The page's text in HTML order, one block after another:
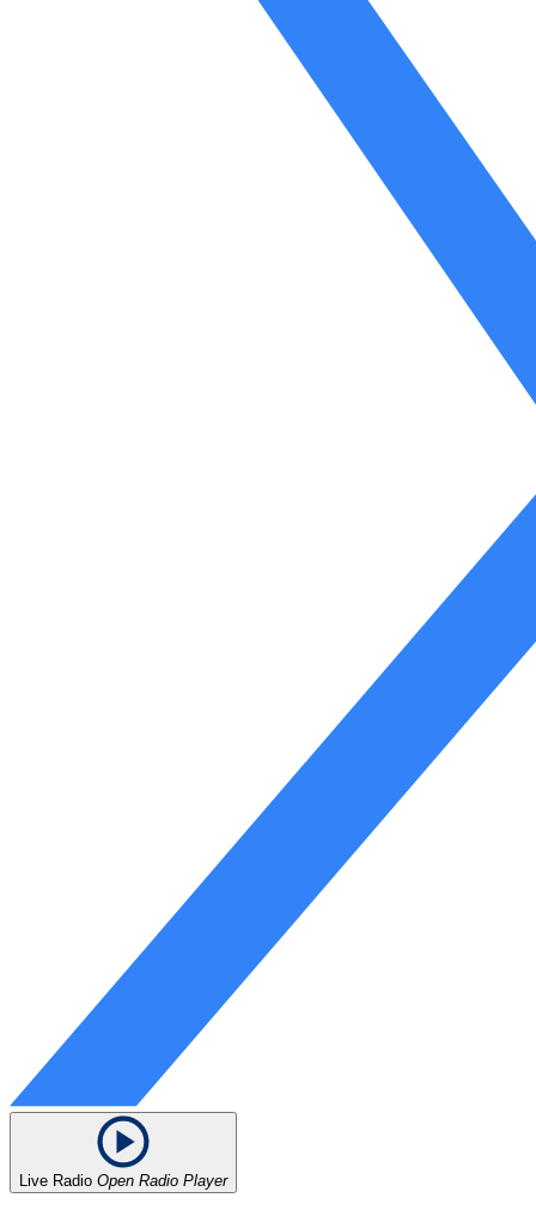
Live Radio Open Radio Player